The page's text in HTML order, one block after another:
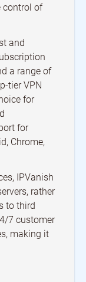
control of
and
a range of
tier VPN
for
for
Chrome,
IPVanish
rather
to third
7 customer
making it